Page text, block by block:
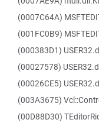
(0007C64A)
(001FC0B9)
(000383D1)
(00027578)
(00026CE5)
(003A3675)
(00D88D30)